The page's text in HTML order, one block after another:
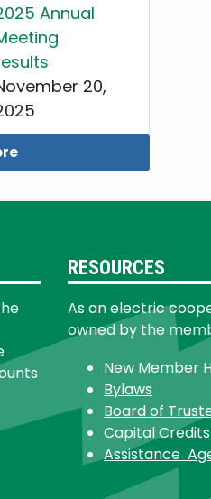
Annual
20,
RESOURCES
As an electric
owned by the
New Member
Bylaws
Board of
Capital Credits
Assistance